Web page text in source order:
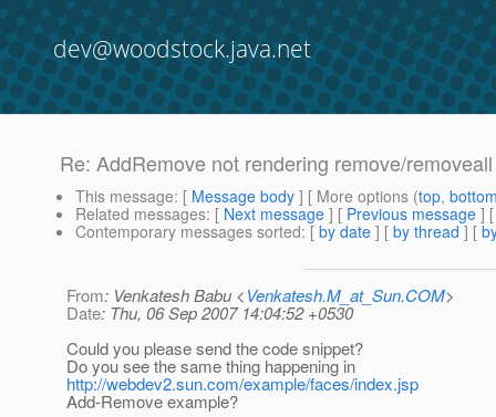
dev@woodstock.java.net
Re: AddRemove not rendering remove/
This message: [ Message body ] [ More options (top,
Related messages: [ Next message ] [ Previous message ]
Contemporary messages sorted: [ by date ] [ by thread ] [
From: Venkatesh Babu <Venkatesh.M_at_Sun.COM>
Date: Thu, 06 Sep 2007 14:04:52 +0530
Could you please send the code snippet?
Do you see the same thing happening in
http://webdev2.sun.com/example/faces/index.jsp
Add-Remove example?